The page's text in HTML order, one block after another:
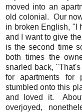
moved into an
old colonial. Our
in broken English, "I
and I want to give
is the second time
both times the
snarled back,
for apartments for
stumbled onto this
and loved it.
overjoyed,